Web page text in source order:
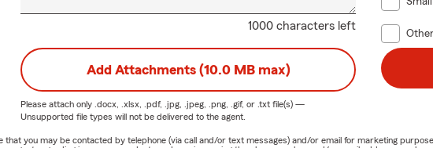
1000 characters left
Other
Add Attachments (10.0 MB max)
Please attach only .docx, .xlsx, .pdf, .jpg, .jpeg, .png, .gif, or .txtfile(s) —
Unsupported file types will not be delivered to the agent.
you may be contacted by telephone (via call and/or text messages) and/or email for marketing